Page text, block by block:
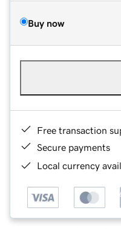
Buy now
Free transaction
Secure payments
Local currency